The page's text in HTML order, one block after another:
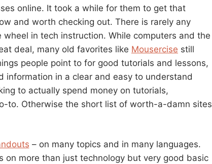
online. It took a while for them to get that
and worth checking out. There is rarely any
in tech instruction. While computers and the
deal, many old favorites like Mousercise still
people point to for good tutorials and lessons,
information in a clear and easy to understand
to actually spend money on tutorials,
to. Otherwise the short list of worth-a-damn sites
– on many topics and in many languages.
on more than just technology but very good basic